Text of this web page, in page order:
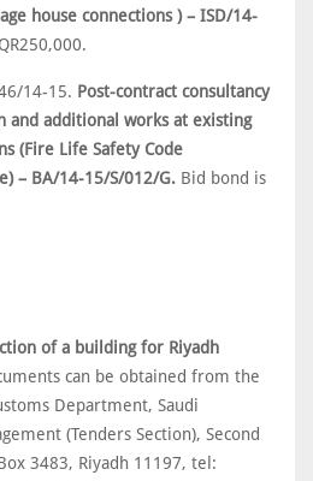
house connections ) – ISD/14-
14-15. Post-contract consultancy
and additional works at existing
(Fire Life Safety Code
– BA/14-15/S/012/G. Bid bond is
of a building for Riyadh
can be obtained from the
Department, Saudi
(Tenders Section), Second
3483, Riyadh 11197, tel: